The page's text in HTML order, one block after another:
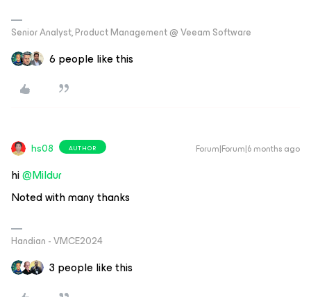
Senior Analyst, Product Management @ Veeam Software
6 people like this
hs08 AUTHOR Forum|Forum|6 months ago
hi ​@Mildur
Noted with many thanks
Handian - VMCE2024
3 people like this